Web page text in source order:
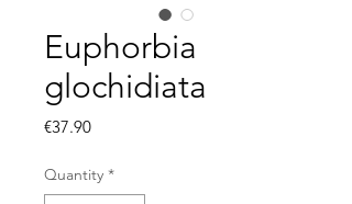
Euphorbia
glochidiata
€37.90Price
Quantity *